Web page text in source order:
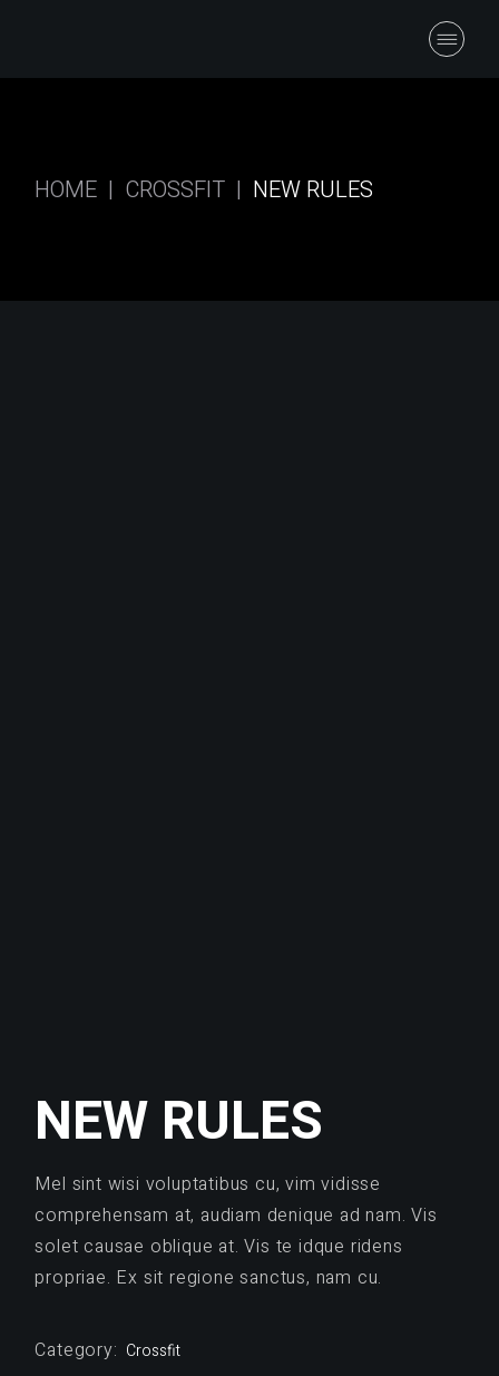
HOME CROSSFIT NEW RULES
NEW RULES
Mel sint wisi voluptatibus cu, vim vidisse
comprehensam at, audiam denique ad nam. Vis
solet causae oblique at. Vis te idque ridens
propriae. Ex sit regione sanctus, nam cu.
Category: Crossfit